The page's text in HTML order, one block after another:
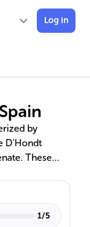
Log in
by
D'Hondt
These
a
influencing
1/5